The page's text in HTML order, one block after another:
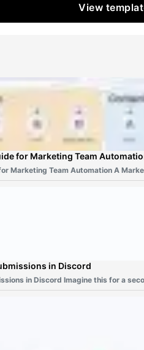
View
for Marketing Team
Marketing Team Automation A
in Discord
in Discord Imagine this for a